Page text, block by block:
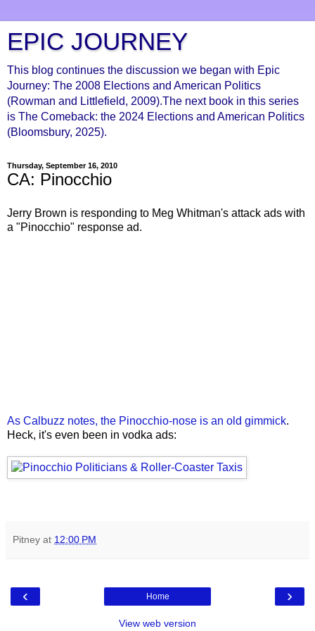
EPIC JOURNEY
This blog continues the discussion we began with Epic
Journey: The 2008 Elections and American Politics
(Rowman and Littlefield, 2009).The next book in this series
is The Comeback: the 2024 Elections and American Politics
(Bloomsbury, 2025).
Thursday, September 16, 2010
CA: Pinocchio
Jerry Brown is responding to Meg Whitman's attack ads with
a "Pinocchio" response ad.
As Calbuzz notes, the Pinocchio-nose is an old gimmick.
Heck, it's even been in vodka ads:
Pitney at 12:00 PM
‹ ›
Home
View web version